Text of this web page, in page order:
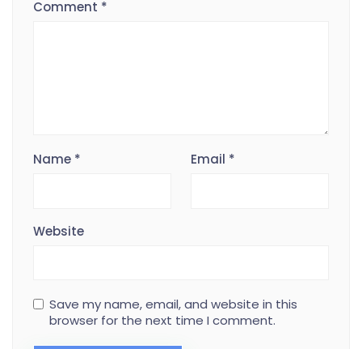
Comment *
Name * Email *
Website
Save my name, email, and website in this
browser for the next time I comment.